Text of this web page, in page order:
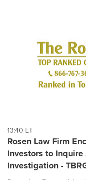
13:40 ET
Rosen Law Firm
Investors to
Investigation -